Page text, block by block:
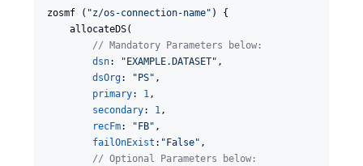
zosmf ( "z/os-connection-name" ) {
    allocateDS(
// Mandatory Parameters below:
dsn: " EXAMPLE.DATASET" ,
dsOrg: " PS" ,
primary: 1,
secondary: 1,
recFm: " FB" ,
failOnExist : " False" ,
// Optional Parameters below: